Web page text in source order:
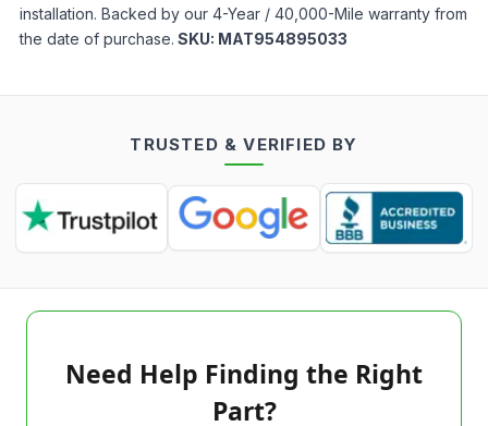
installation. Backed by our 4-Year / 40,000-Mile warranty from
the date of purchase. SKU: MAT954895033
TRUSTED & VERIFIED BY
Need Help Finding the Right
Part?